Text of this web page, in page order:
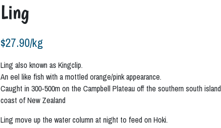
Ling
$27.90/kg
Ling also known as Kingclip.
An eel like fish with a mottled orange/pink appearance.
Caught in 300-500m on the Campbell Plateau off the southern south island
coast of New Zealand
Ling move up the water column at night to feed on Hoki.